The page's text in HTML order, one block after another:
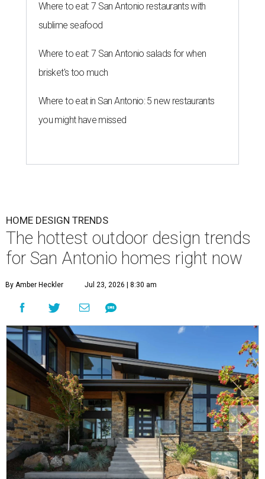
Where to eat: 7 San Antonio restaurants with
sublime seafood
Where to eat: 7 San Antonio salads for when
brisket's too much
Where to eat in San Antonio: 5 new restaurants
you might have missed
HOME DESIGN TRENDS
The hottest outdoor design trends
for San Antonio homes right now
By Amber Heckler Jul 23, 2026 | 8:30 am